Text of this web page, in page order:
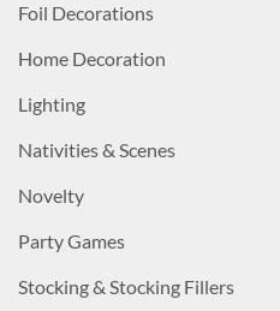
Foil Decorations
Home Decoration
Lighting
Nativities & Scenes
Novelty
Party Games
Stocking & Stocking Fillers